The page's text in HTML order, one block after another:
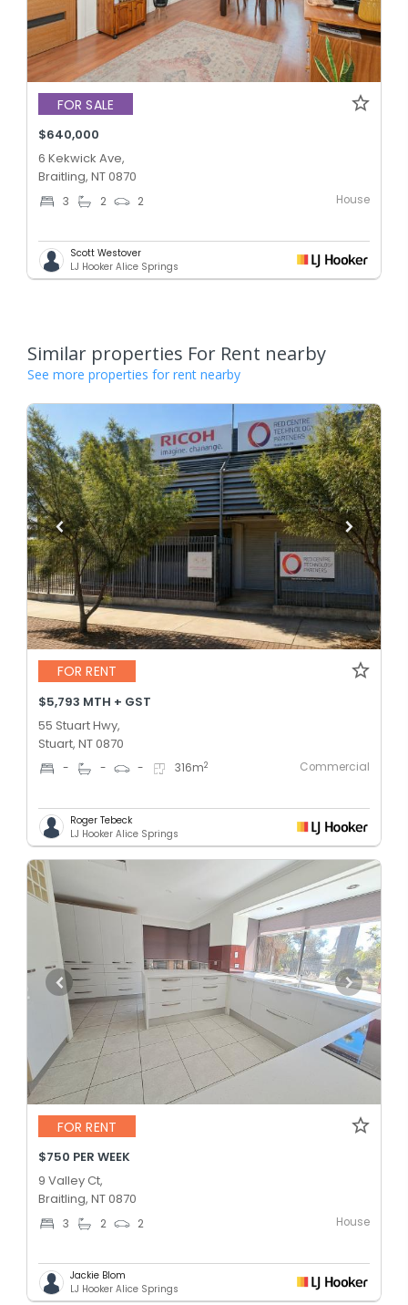
FOR SALE
$640,000
6 Kekwick Ave,
Braitling, NT 0870
3 2 2 House
Scott Westover
LJ Hooker Alice Springs
Similar properties For Rent nearby
See more properties for rent nearby
FOR RENT
$5,793 MTH + GST
55 Stuart Hwy,
Stuart, NT 0870
- - - 316m2 Commercial
Roger Tebeck
LJ Hooker Alice Springs
FOR RENT
$750 PER WEEK
9 Valley Ct,
Braitling, NT 0870
3 2 2 House
Jackie Blom
LJ Hooker Alice Springs